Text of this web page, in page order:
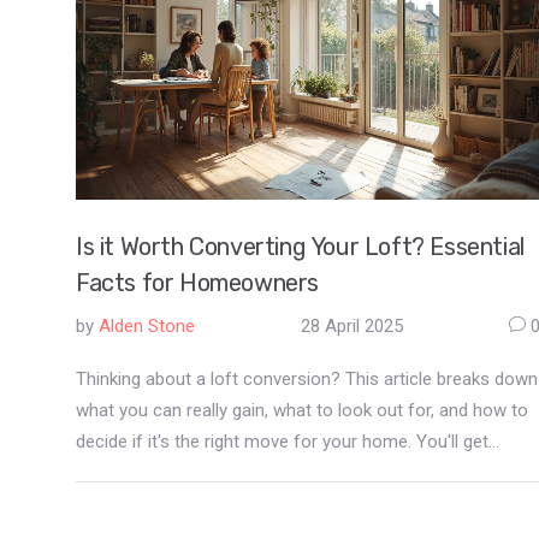
Is it Worth Converting Your Loft? Essential
Facts for Homeowners
by Alden Stone 28 April 2025 0
Thinking about a loft conversion? This article breaks down
what you can really gain, what to look out for, and how to
decide if it's the right move for your home. You'll get